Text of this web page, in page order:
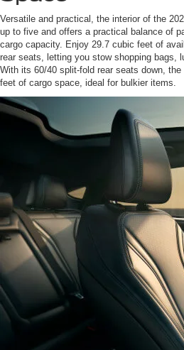
Versatile and practical, the interior of the
up to five and offers a practical balance of
cargo capacity. Enjoy 29.7 cubic feet of
rear seats, letting you stow shopping bags,
With its 60/40 split-fold rear seats down,
feet of cargo space, ideal for bulkier items.